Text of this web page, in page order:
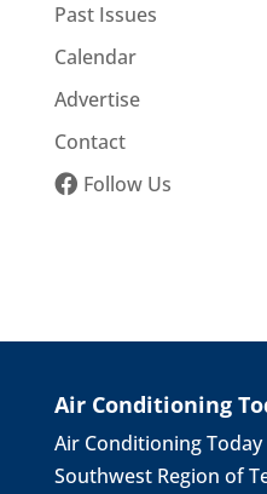
Past Issues
Calendar
Advertise
Contact
Follow Us
Air Conditioning
Air Conditioning
Southwest Region of